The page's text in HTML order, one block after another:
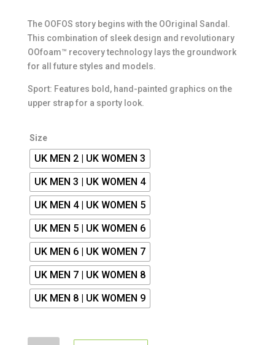
The OOFOS story begins with the OOriginal Sandal.
This combination of sleek design and revolutionary
OOfoam™ recovery technology lays the groundwork
for all future styles and models.
Sport: Features bold, hand-painted graphics on the
upper strap for a sporty look.
Size
UK MEN 2 | UK WOMEN 3
UK MEN 3 | UK WOMEN 4
UK MEN 4 | UK WOMEN 5
UK MEN 5 | UK WOMEN 6
UK MEN 6 | UK WOMEN 7
UK MEN 7 | UK WOMEN 8
UK MEN 8 | UK WOMEN 9